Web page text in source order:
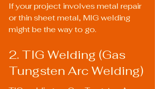
If your project involves metal repair
or thin sheet metal, MIG welding
might be the way to go.
2. TIG Welding (Gas
Tungsten Arc Welding)